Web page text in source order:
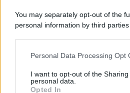
You may separately opt-out of the
personal information by third parties
This information may also be
disclose it to other third parties.
Personal Data Processing Opt
I want to opt-out of the
personal data.
Opted In
PREFERENZE